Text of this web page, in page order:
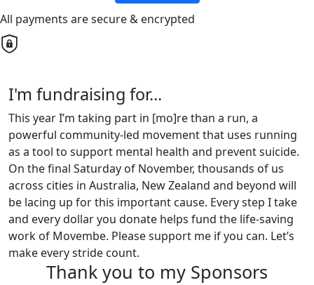
All payments are secure & encrypted
I'm fundraising for...
This year I’m taking part in [mo]re than a run, a
powerful community-led movement that uses running
as a tool to support mental health and prevent suicide.
On the final Saturday of November, thousands of us
across cities in Australia, New Zealand and beyond will
be lacing up for this important cause. Every step I take
and every dollar you donate helps fund the life-saving
work of Movembe. Please support me if you can. Let’s
make every stride count.
Thank you to my Sponsors